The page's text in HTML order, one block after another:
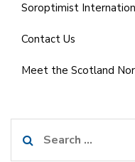
Soroptimist
Contact Us
Meet the Scotland
for: